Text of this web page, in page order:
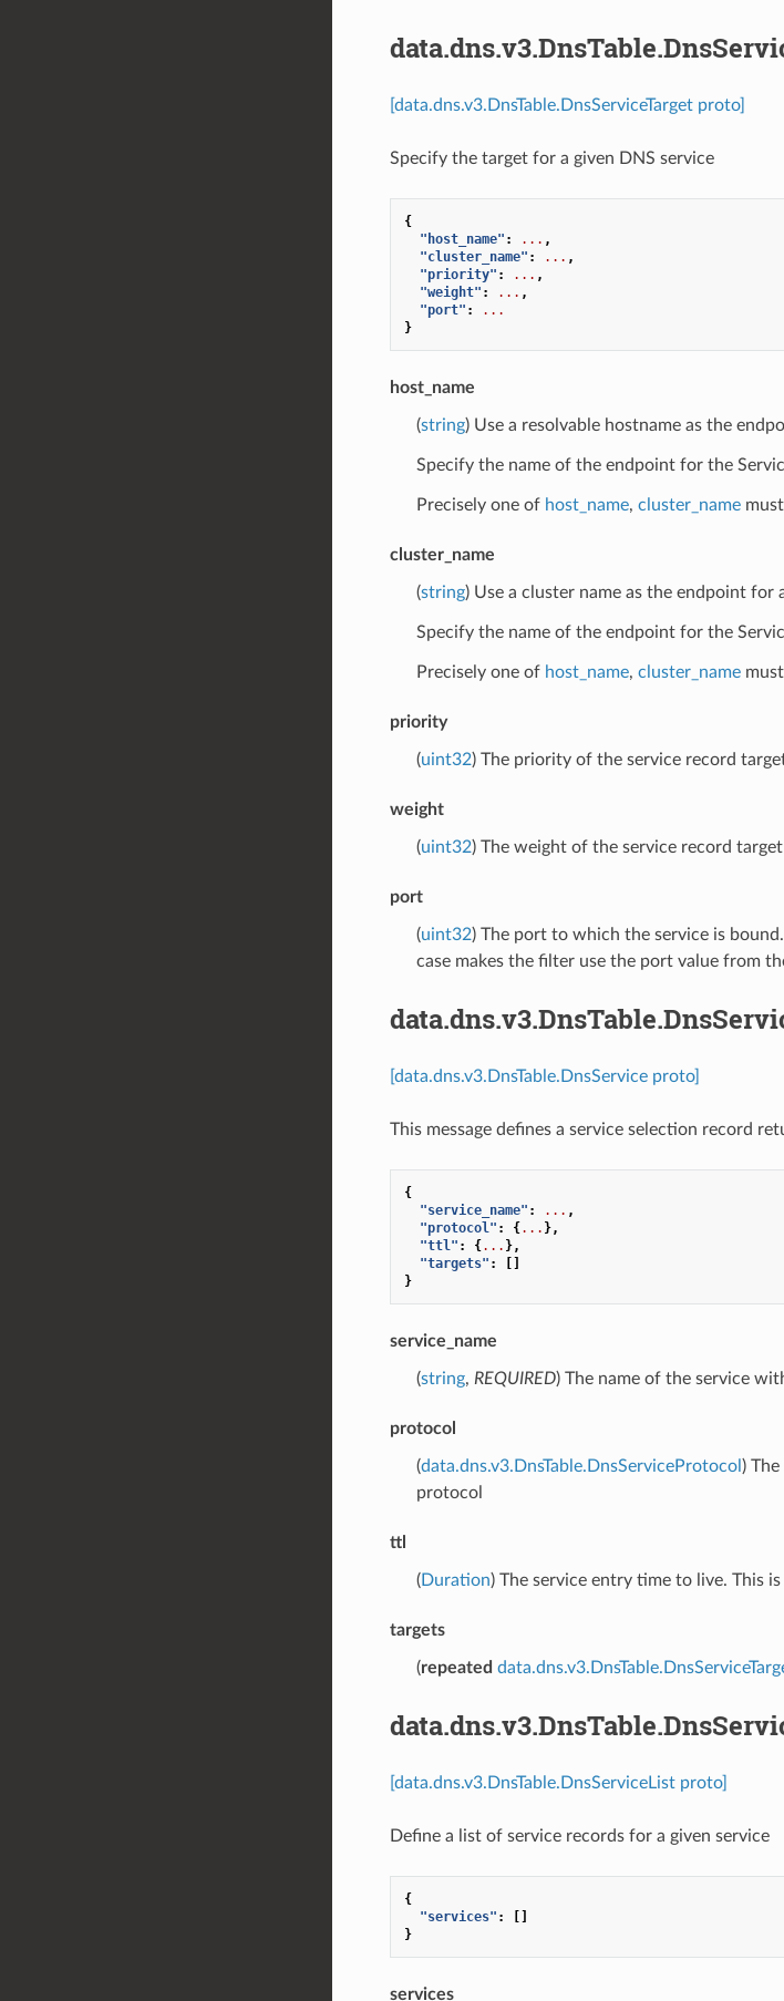
[data.dns.v3.DnsTable.DnsServiceTarget proto]
Specify the target for a given DNS service
{
"host_name" : ... ,
"cluster_name" : ... ,
"priority" : ... ,
"weight" : ... ,
"port" :
...
}
host_name
(string) Use a resolvable hostname as the
Specify the name of the endpoint for the
Precisely one of host_name, cluster_namemust
cluster_name
(string) Use a cluster name as the endpoint for
Specify the name of the endpoint for the
Precisely one of host_name, cluster_namemust
priority
(uint32) The priority of the service record
weight
(uint32) The weight of the service record target
port
(uint32) The port to which the service is
case makes the filter use the port value from
[data.dns.v3.DnsTable.DnsService proto]
This message defines a service selection record
{
"service_name" : ... ,
"protocol" : {... },
"ttl" : {... },
"targets" :
[]
}
service_name
(string, REQUIRED) The name of the service
protocol
(data.dns.v3.DnsTable.DnsServiceProtocol )
protocol
ttl
(Duration) The service entry time to live. This
targets
(repeated
[data.dns.v3.DnsTable.DnsServiceList proto]
Define a list of service records for a given service
{
"services" :
[]
}
services